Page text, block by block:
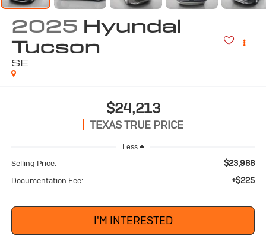
2025 Hyundai
Tucson
SE
$24,213
TEXAS TRUE PRICE
Less
Selling Price: $23,988
Documentation Fee: +$225
I'M INTERESTED